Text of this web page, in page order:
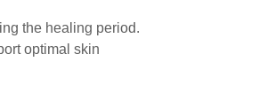
the healing period.
optimal skin